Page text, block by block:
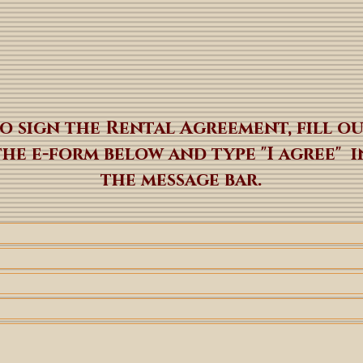
sign the Rental Agreement, fill
e-form below and type "I agree"
the message bar.